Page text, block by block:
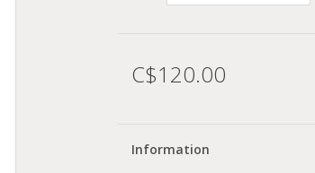
C$120.00
Information